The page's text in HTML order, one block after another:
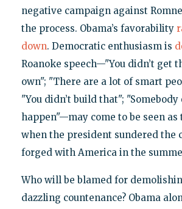
negative campaign against
the process. Obama’s favorability
down. Democratic enthusiasm is
Roanoke speech—"You didn’t get
own"; "There are a lot of smart
"You didn’t build that";
happen"—may come to be seen as
when the president sundered the
forged with America in the
Who will be blamed for
dazzling countenance? Obama